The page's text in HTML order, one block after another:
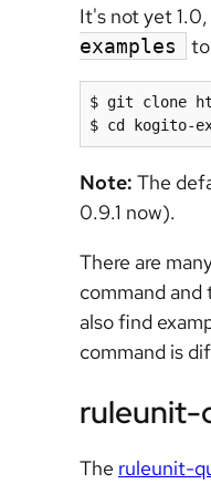
It's not yet
examples
$ git clone
$ cd kogito-
Note: The
0.9.1 now).
There are
command and
also find
command is
ruleunit-
The ruleunit-